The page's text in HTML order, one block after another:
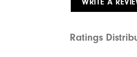
Ratings